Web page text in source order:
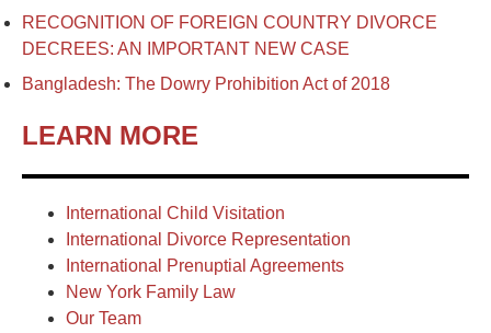
RECOGNITION OF FOREIGN COUNTRY DIVORCE
DECREES: AN IMPORTANT NEW CASE
Bangladesh: The Dowry Prohibition Act of 2018
LEARN MORE
International Child Visitation
International Divorce Representation
International Prenuptial Agreements
New York Family Law
Our Team